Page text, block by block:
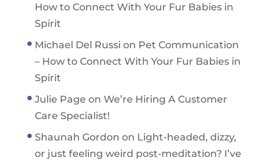
How to Connect With Your Fur Babies in
Spirit
Michael Del Russi on Pet Communication
– How to Connect With Your Fur Babies in
Spirit
Julie Page on We’re Hiring A Customer
Care Specialist!
Shaunah Gordon on Light-headed, dizzy,
or just feeling weird post-meditation? I’ve